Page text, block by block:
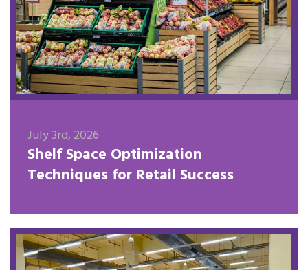
July 3rd, 2026
Shelf Space Optimization
Techniques for Retail Success